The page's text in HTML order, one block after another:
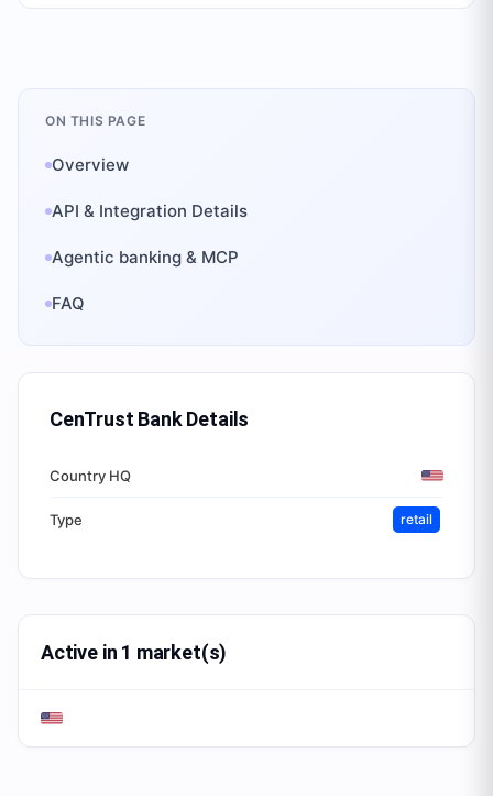
ON THIS PAGE
Overview
API & Integration Details
Agentic banking & MCP
FAQ
CenTrust BankDetails
Country HQ
Type retail
Active in 1 market(s)